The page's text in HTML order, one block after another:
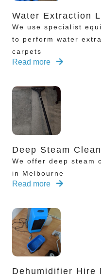
Water Extraction
We use specialist
to perform water
carpets
Read more
Deep Steam
We offer deep steam
in Melbourne
Read more
Dehumidifier Hire